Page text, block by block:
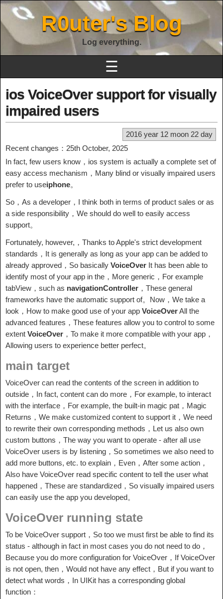
R0uter's Blog
Log everything.
☰
ios VoiceOver support for visually
impaired users
2016 year 12 moon 22 day
Recent changes：25th October, 2025
In fact, few users know，ios system is actually a complete set of
easy access mechanism，Many blind or visually impaired users
prefer to useiphone。
So，As a developer，I think both in terms of product sales or as
a side responsibility，We should do well to easily access
support。
Fortunately, however,，Thanks to Apple's strict development
standards，It is generally as long as your app can be added to
already approved，So basically VoiceOver It has been able to
identify most of your app in the，More generic，For example
tabView，such as navigationController ，These general
frameworks have the automatic support of。Now，We take a
look，How to make good use of your app VoiceOverAll the
advanced features，These features allow you to control to some
extent VoiceOver ，To make it more compatible with your app，
Allowing users to experience better perfect。
main target
VoiceOver can read the contents of the screen in addition to
outside，In fact, content can do more，For example, to interact
with the interface，For example, the built-in magic pat，Magic
Returns，We make customized content to support it，We need
to rewrite their own corresponding methods，Let us also own
custom buttons，The way you want to operate - after all use
VoiceOver users is by listening，So sometimes we also need to
add more buttons, etc. to explain，Even，After some action，
Also have VoiceOver read specific content to tell the user what
happened，These are standardized，So visually impaired users
can easily use the app you developed。
VoiceOver running state
To be VoiceOver support，So too we must first be able to find its
status - although in fact in most cases you do not need to do，
Because you do more configuration for VoiceOver，If VoiceOver
is not open, then，Would not have any effect，But if you want to
detect what words，In UIKit has a corresponding global
function：